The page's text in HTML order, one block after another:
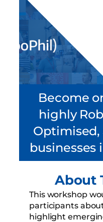
Become
highly
businesses
About
This workshop
participants
highlight